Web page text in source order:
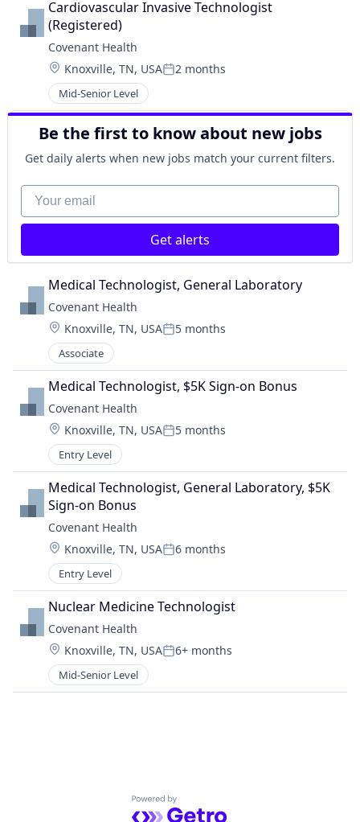
Cardiovascular Invasive Technologist
(Registered)
Covenant Health
Location:
Knoxville, TN, USAPosted:
2 months
Mid-Senior Level
Be the first to know about new jobs
Get daily alerts when new jobs match your current filters.
Your email
Get alerts
Medical Technologist, General Laboratory
Covenant Health
Location:
Knoxville, TN, USAPosted:
5 months
Associate
Medical Technologist, $5K Sign-on Bonus
Covenant Health
Location:
Knoxville, TN, USAPosted:
5 months
Entry Level
Medical Technologist, General Laboratory, $5K
Sign-on Bonus
Covenant Health
Location:
Knoxville, TN, USAPosted:
6 months
Entry Level
Nuclear Medicine Technologist
Covenant Health
Location:
Knoxville, TN, USAPosted:
6+ months
Mid-Senior Level
Powered by Getro.com